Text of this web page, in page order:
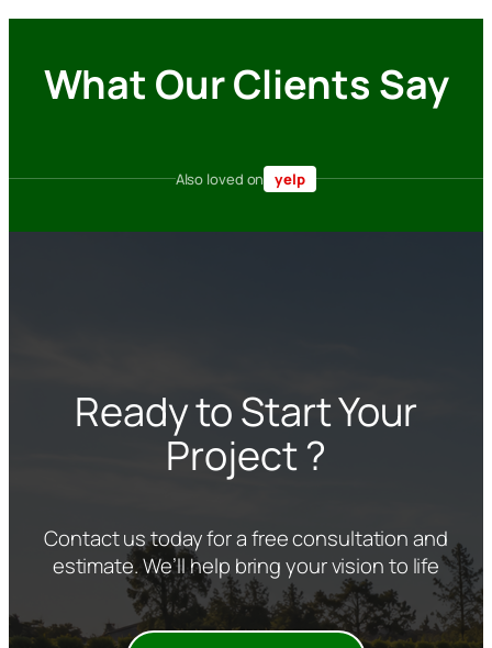
What Our Clients Say
Also loved on yelp
Ready to Start Your
Project ?
Contact us today for a free consultation and
estimate. We’ll help bring your vision to life